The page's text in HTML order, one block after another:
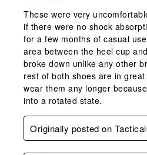
These were very
if there were no shock
for a few months of casual
area between the heel cup
broke down unlike any other
rest of both shoes are in great
wear them any longer
into a rotated state.
Originally posted on